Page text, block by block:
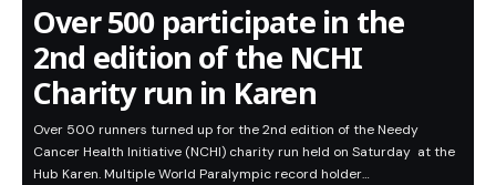
Over 500 participate in the
2nd edition of the NCHI
Charity run in Karen
Over 500 runners turned up for the 2nd edition of the Needy
Cancer Health Initiative (NCHI) charity run held on Saturday at the
Hub Karen. Multiple World Paralympic record holder…